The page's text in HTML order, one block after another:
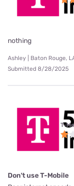
nothing
Ashley | Baton Rouge,
Submitted 8/28/2025
T-
Don't use T-Mobile